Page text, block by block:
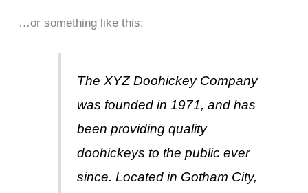
…or something like this:
The XYZ Doohickey Company
was founded in 1971, and has
been providing quality
doohickeys to the public ever
since. Located in Gotham City,